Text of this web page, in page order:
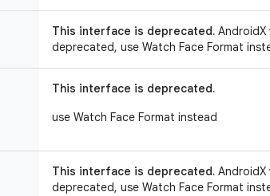
This interface is deprecated.
deprecated, use Watch Face Format
This interface is deprecated.
use Watch Face Format instead
This interface is deprecated.
deprecated, use Watch Face Format